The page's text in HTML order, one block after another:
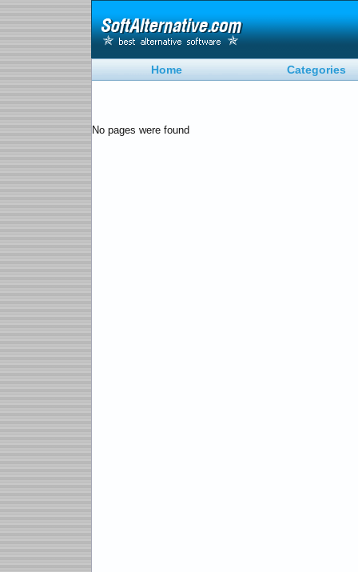
Home Categories
No pages were found